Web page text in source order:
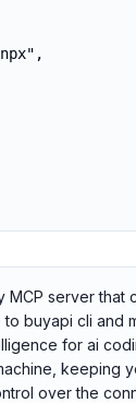
MCP server that
to buyapi cli and
for ai
keeping
over the